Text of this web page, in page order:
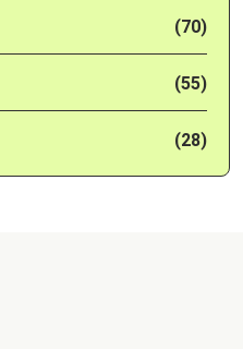
(70)
(55)
(28)